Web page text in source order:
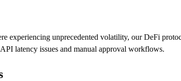
unprecedented volatility, our DeFi
latency issues and manual approval workflows.